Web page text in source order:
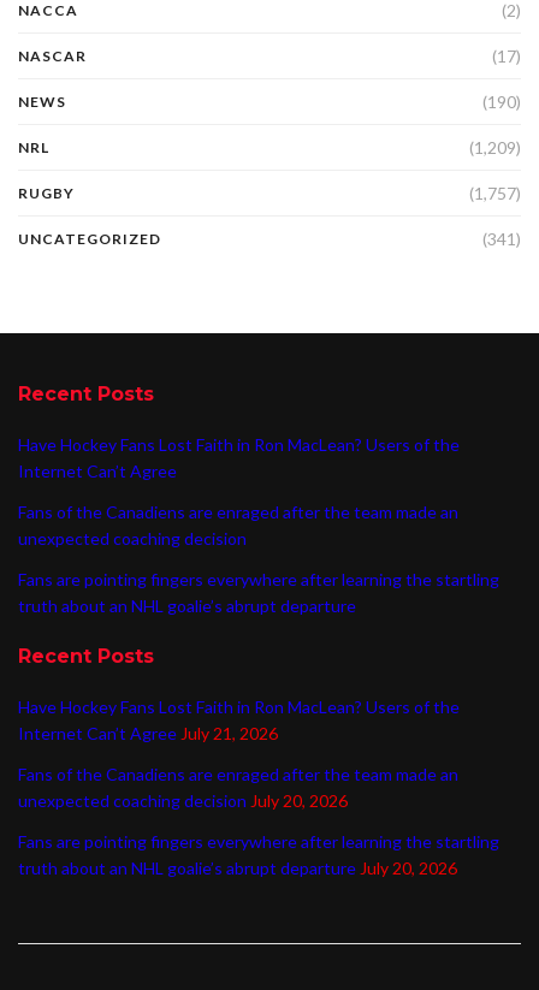
NACCA (2)
NASCAR (17)
NEWS (190)
NRL (1,209)
RUGBY (1,757)
UNCATEGORIZED (341)
Recent Posts
Have Hockey Fans Lost Faith in Ron MacLean? Users of the
Internet Can’t Agree
Fans of the Canadiens are enraged after the team made an
unexpected coaching decision
Fans are pointing fingers everywhere after learning the startling
truth about an NHL goalie’s abrupt departure
Recent Posts
Have Hockey Fans Lost Faith in Ron MacLean? Users of the
Internet Can’t Agree July 21, 2026
Fans of the Canadiens are enraged after the team made an
unexpected coaching decision July 20, 2026
Fans are pointing fingers everywhere after learning the startling
truth about an NHL goalie’s abrupt departure July 20, 2026